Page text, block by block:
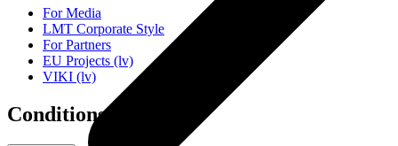
For Media
LMT Corporate Style
For Partners
EU Projects (lv)
VIKI (lv)
Conditions